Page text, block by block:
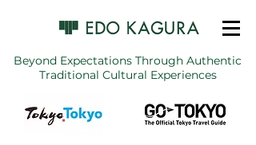
Beyond Expectations Through Authentic
Traditional Cultural Experiences